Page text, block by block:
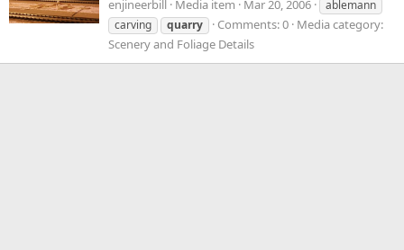
enjineerbill Media item Mar 20, 2006
ablemann
carving
quarry Comments: 0 Media category:
Scenery and Foliage Details